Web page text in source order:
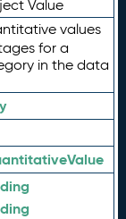
Value
values
for a
in the data